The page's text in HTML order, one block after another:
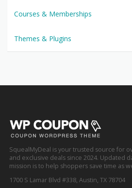
Courses & Memberships
Themes & Plugins
SquealMyDeal is your trusted source for
and exclusive deals since 2024. Updated
mission is to help shoppers save time as
1700 S Lamar Blvd #338, Austin, TX 78704